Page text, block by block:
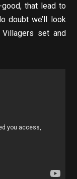
that lead to
doubt we’ll look
set and